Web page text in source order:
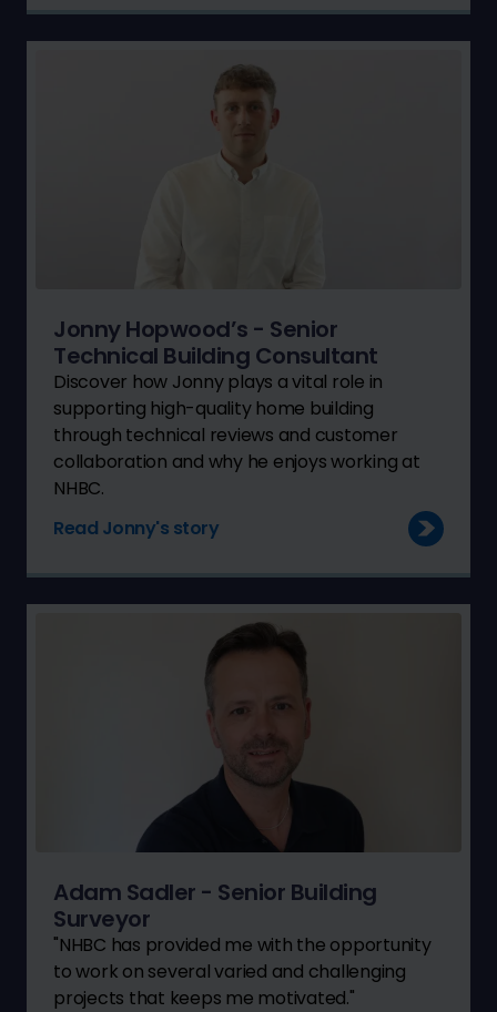
Jonny Hopwood’s - Senior
Technical Building Consultant
Discover how Jonny plays a vital role in
supporting high-quality home building
through technical reviews and customer
collaboration and why he enjoys working at
NHBC.
Read Jonny's story
Adam Sadler - Senior Building
Surveyor
"NHBC has provided me with the opportunity
to work on several varied and challenging
projects that keeps me motivated."